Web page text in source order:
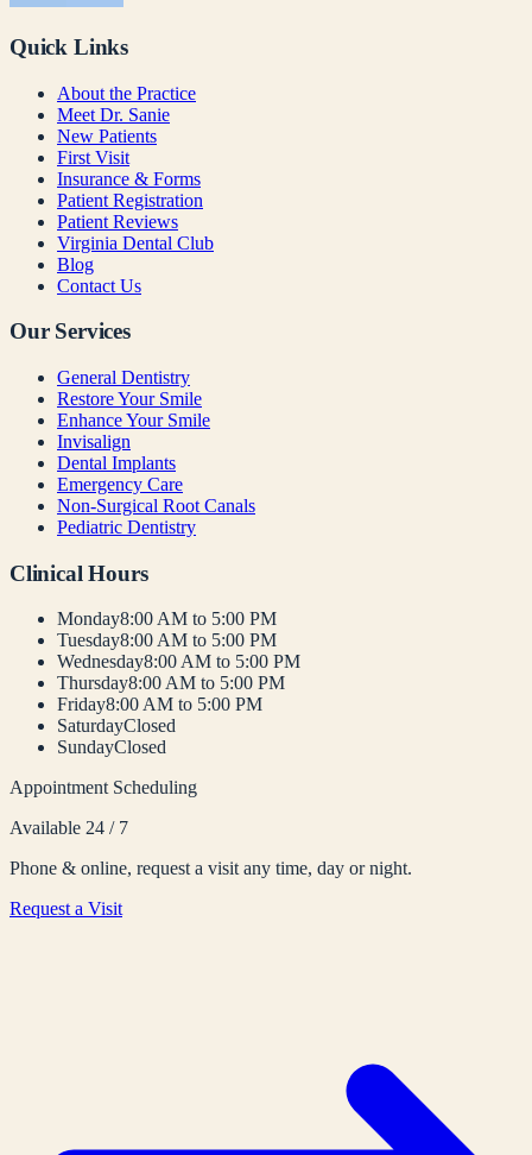
Quick Links
About the Practice
Meet Dr. Sanie
New Patients
First Visit
Insurance & Forms
Patient Registration
Patient Reviews
Virginia Dental Club
Blog
Contact Us
Our Services
General Dentistry
Restore Your Smile
Enhance Your Smile
Invisalign
Dental Implants
Emergency Care
Non-Surgical Root Canals
Pediatric Dentistry
Clinical Hours
Monday8:00 AM to 5:00 PM
Tuesday8:00 AM to 5:00 PM
Wednesday8:00 AM to 5:00 PM
Thursday8:00 AM to 5:00 PM
Friday8:00 AM to 5:00 PM
SaturdayClosed
SundayClosed
Appointment Scheduling
Available 24 / 7
Phone & online, request a visit any time, day or night.
Request a Visit